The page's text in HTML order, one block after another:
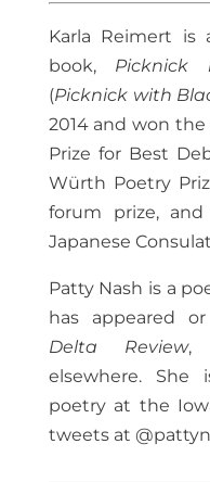
Karla Reimert is
book, Picknick
(Picknick with
2014 and won
Prize for Best
Würth Poetry
forum prize,
Japanese
Patty Nash is a
has appeared
Delta Review
elsewhere. She
poetry at the
tweets at